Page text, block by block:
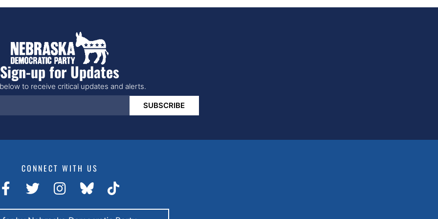
Sign-up for Updates
to receive critical updates and alerts.
SUBSCRIBE
CONNECT WITH US